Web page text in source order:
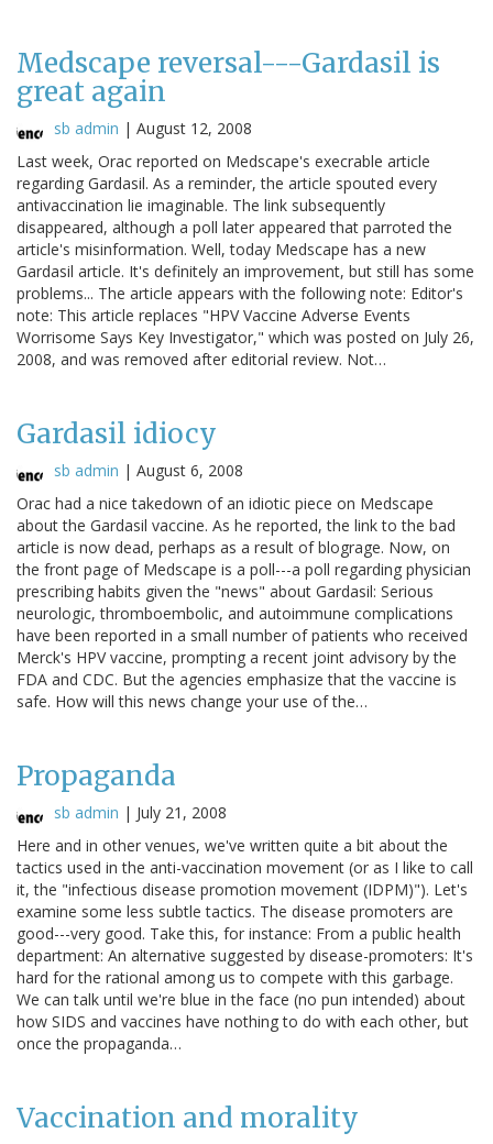
Medscape reversal---Gardasil is
great again
sb admin | August 12, 2008
Last week, Orac reported on Medscape's execrable article
regarding Gardasil. As a reminder, the article spouted every
antivaccination lie imaginable. The link subsequently
disappeared, although a poll later appeared that parroted the
article's misinformation. Well, today Medscape has a new
Gardasil article. It's definitely an improvement, but still has some
problems... The article appears with the following note: Editor's
note: This article replaces "HPV Vaccine Adverse Events
Worrisome Says Key Investigator," which was posted on July 26,
2008, and was removed after editorial review. Not…
Gardasil idiocy
sb admin | August 6, 2008
Orac had a nice takedown of an idiotic piece on Medscape
about the Gardasil vaccine. As he reported, the link to the bad
article is now dead, perhaps as a result of blograge. Now, on
the front page of Medscape is a poll---a poll regarding physician
prescribing habits given the "news" about Gardasil: Serious
neurologic, thromboembolic, and autoimmune complications
have been reported in a small number of patients who received
Merck's HPV vaccine, prompting a recent joint advisory by the
FDA and CDC. But the agencies emphasize that the vaccine is
safe. How will this news change your use of the…
Propaganda
sb admin | July 21, 2008
Here and in other venues, we've written quite a bit about the
tactics used in the anti-vaccination movement (or as I like to call
it, the "infectious disease promotion movement (IDPM)"). Let's
examine some less subtle tactics. The disease promoters are
good---very good. Take this, for instance: From a public health
department: An alternative suggested by disease-promoters: It's
hard for the rational among us to compete with this garbage.
We can talk until we're blue in the face (no pun intended) about
how SIDS and vaccines have nothing to do with each other, but
once the propaganda…
Vaccination and morality